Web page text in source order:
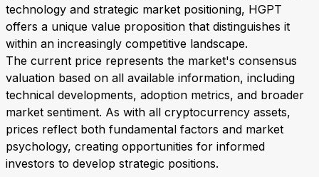
technology and strategic market positioning, HGPT
offers a unique value proposition that distinguishes it
within an increasingly competitive landscape.
The current price represents the market's consensus
valuation based on all available information, including
technical developments, adoption metrics, and broader
market sentiment. As with all cryptocurrency assets,
prices reflect both fundamental factors and market
psychology, creating opportunities for informed
investors to develop strategic positions.